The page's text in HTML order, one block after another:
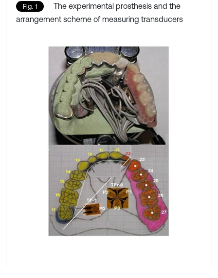
Fig. 1
The experimental prosthesis and the
arrangement scheme of measuring transducers